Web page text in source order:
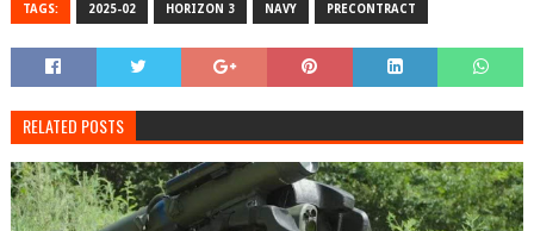
TAGS: 2025-02 HORIZON 3 NAVY PRECONTRACT
RELATED POSTS